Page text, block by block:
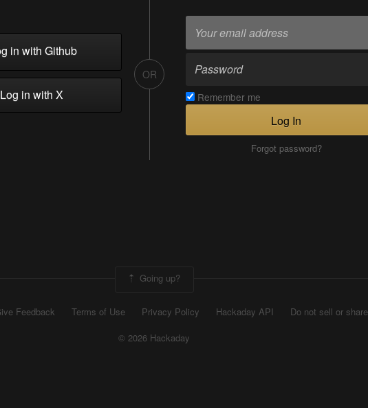
in with Github
in with X
OR
Remember me
Log In
Forgot password?
Going up?
Feedback Terms of Use Privacy Policy Hackaday API
Do not sell or
© 2026 Hackaday